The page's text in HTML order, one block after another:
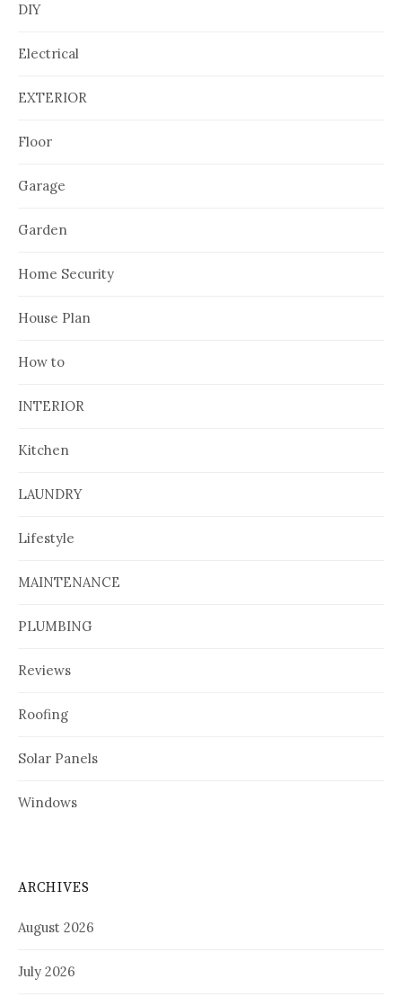
DIY
Electrical
EXTERIOR
Floor
Garage
Garden
Home Security
House Plan
How to
INTERIOR
Kitchen
LAUNDRY
Lifestyle
MAINTENANCE
PLUMBING
Reviews
Roofing
Solar Panels
Windows
ARCHIVES
August 2026
July 2026